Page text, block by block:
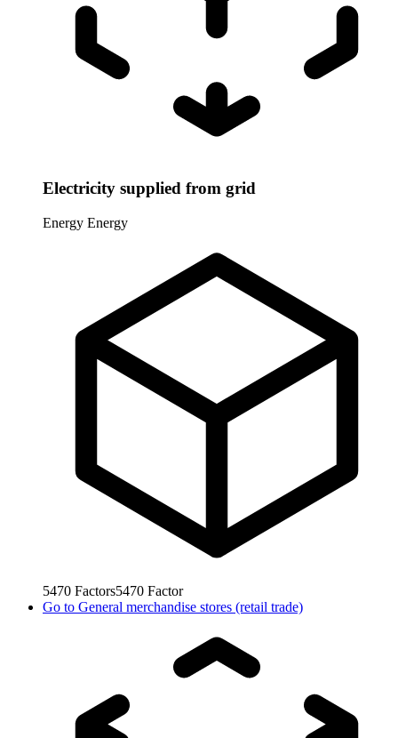
Electricity supplied from grid
Energy Energy
5470 Factors5470 Factor
Go to General merchandise stores (retail trade)